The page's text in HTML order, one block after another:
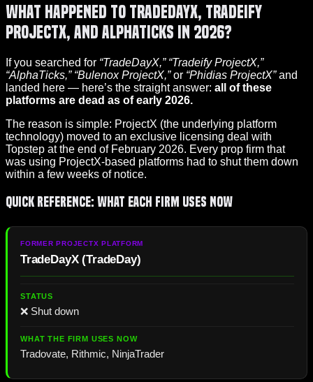
What Happened to TradeDayX, Tradeify
ProjectX, and AlphaTicks in 2026?
If you searched for “TradeDayX,” “Tradeify ProjectX,”
“AlphaTicks,” “Bulenox ProjectX,”or “Phidias ProjectX”and
landed here — here’s the straight answer: all of these
platforms are dead as of early 2026.
The reason is simple: ProjectX (the underlying platform
technology) moved to an exclusive licensing deal with
Topstep at the end of February 2026. Every prop firm that
was using ProjectX-based platforms had to shut them down
within a few weeks of notice.
Quick Reference: What Each Firm Uses Now
TradeDayX(TradeDay)
❌ Shut down
Tradovate, Rithmic, NinjaTrader